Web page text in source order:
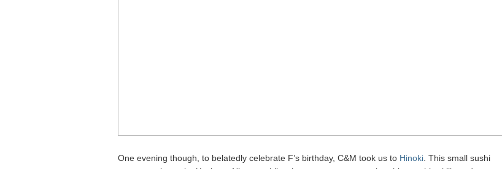
One evening though, to belatedly celebrate F’s birthday, C&M took us to Hinoki . This small sushi